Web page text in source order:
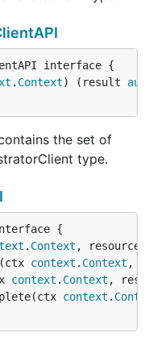
. Context) (result
the set of
type.
. Context ,
context . Context ,
context . Context ,
context .